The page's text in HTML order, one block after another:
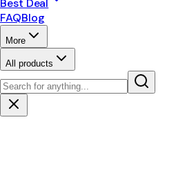
Best Deal
FAQBlog
More
All products